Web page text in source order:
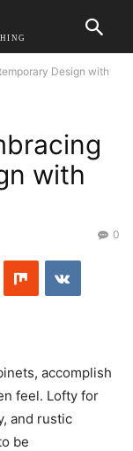
Design with
with
0
accomplish
feel. Lofty for
and rustic
be